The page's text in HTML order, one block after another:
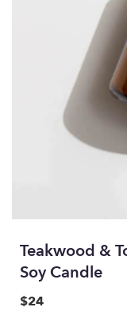
Teakwood &
Soy Candle
$24